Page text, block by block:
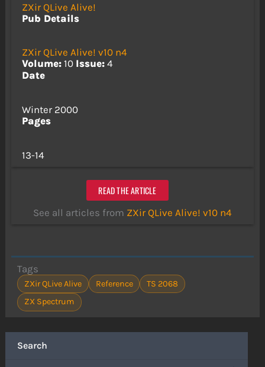
Search
ZXir QLive Alive!
Pub Details
ZXir QLive Alive! v10 n4
Volume:10 Issue:4
Date
Winter 2000
Pages
13-14
READ THE ARTICLE
See all articles from ZXir QLive Alive! v10 n4
Tags
ZXir QLive Alive Reference
TS 2068
ZX Spectrum